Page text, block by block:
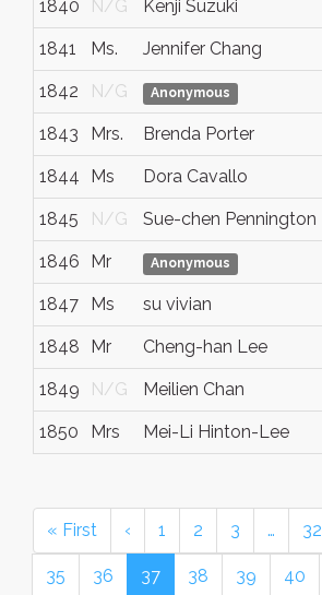
1840 N/G Kenji Suzuki
1841 Ms. Jennifer Chang
1842 N/G Anonymous
1843 Mrs. Brenda Porter
1844 Ms Dora Cavallo
1845 N/G Sue-chen Pennington
1846 Mr Anonymous
1847 Ms su vivian
1848 Mr Cheng-han Lee
1849 N/G Meilien Chan
1850 Mrs Mei-Li Hinton-Lee
« First ‹ 1 2 3 … 32
35 36 37 38 39 40